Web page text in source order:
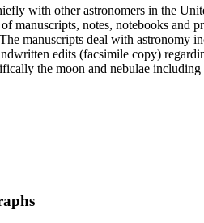
with other astronomers in the
manuscripts, notes, notebooks and
manuscripts deal with astronomy
edits (facsimile copy)
the moon and nebulae
lists kept by Pettit. The collection